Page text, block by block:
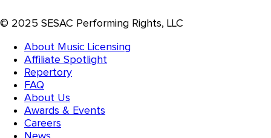
© 2025 SESAC Performing Rights, LLC
About Music Licensing
Affiliate Spotlight
Repertory
FAQ
About Us
Awards & Events
Careers